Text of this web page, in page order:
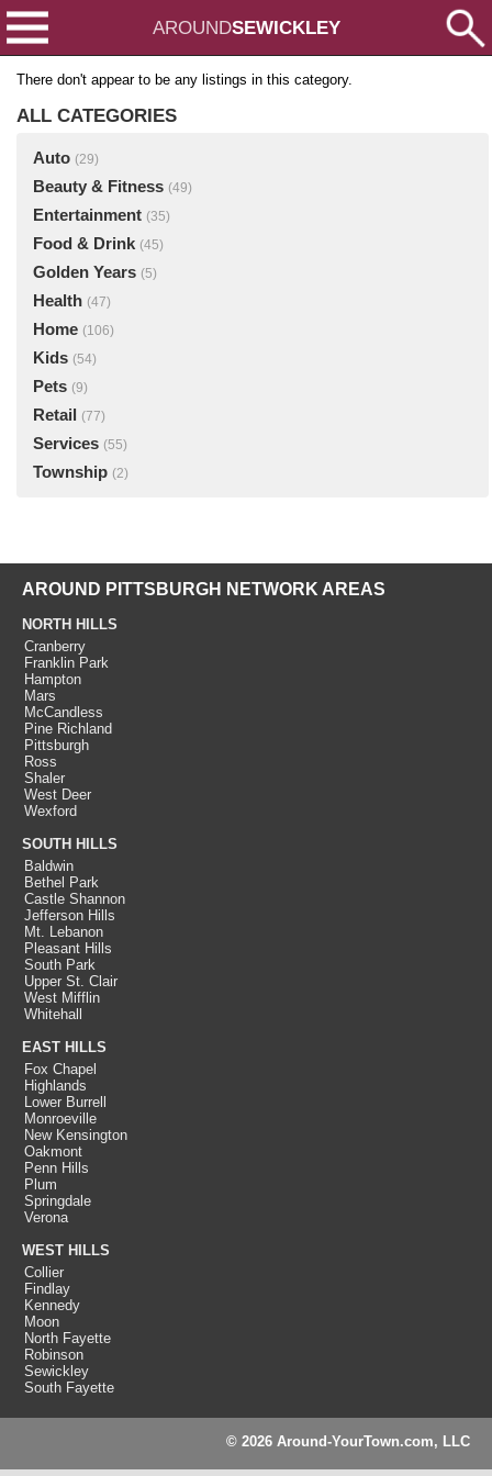
AROUNDSEWICKLEY
There don't appear to be any listings in this category.
ALL CATEGORIES
Auto (29)
Beauty & Fitness (49)
Entertainment (35)
Food & Drink (45)
Golden Years (5)
Health (47)
Home (106)
Kids (54)
Pets (9)
Retail (77)
Services (55)
Township (2)
AROUND PITTSBURGH NETWORK AREAS
NORTH HILLS
Cranberry
Franklin Park
Hampton
Mars
McCandless
Pine Richland
Pittsburgh
Ross
Shaler
West Deer
Wexford
SOUTH HILLS
Baldwin
Bethel Park
Castle Shannon
Jefferson Hills
Mt. Lebanon
Pleasant Hills
South Park
Upper St. Clair
West Mifflin
Whitehall
EAST HILLS
Fox Chapel
Highlands
Lower Burrell
Monroeville
New Kensington
Oakmont
Penn Hills
Plum
Springdale
Verona
WEST HILLS
Collier
Findlay
Kennedy
Moon
North Fayette
Robinson
Sewickley
South Fayette
© 2026 Around-YourTown.com, LLC